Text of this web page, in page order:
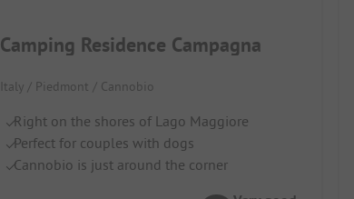
Camping Residence Campagna
Italy / Piedmont / Cannobio
Right on the shores of Lago Maggiore
Perfect for couples with dogs
Cannobio is just around the corner